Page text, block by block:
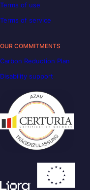
Terms of use
Terms of service
OUR COMMITMENTS
Carbon Reduction Plan
Disability support